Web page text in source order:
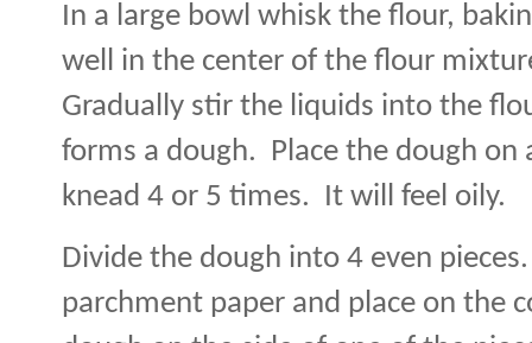
In a large bowl whisk the flour,
well in the center of the flour
Gradually stir the liquids into the
forms a dough. Place the dough on
knead 4 or 5 times. It will feel oily.
Divide the dough into 4 even pieces.
parchment paper and place on the